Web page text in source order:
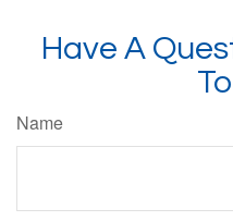
Have A
Name